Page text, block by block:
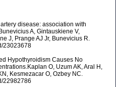
disease: association with
A, Gintauskiene V,
J, Prange AJ Jr, Bunevicius R.
23023678
Hypothyroidism Causes No
O, Uzum AK, Aral H,
Kesmezacar O, Ozbey NC.
22982786